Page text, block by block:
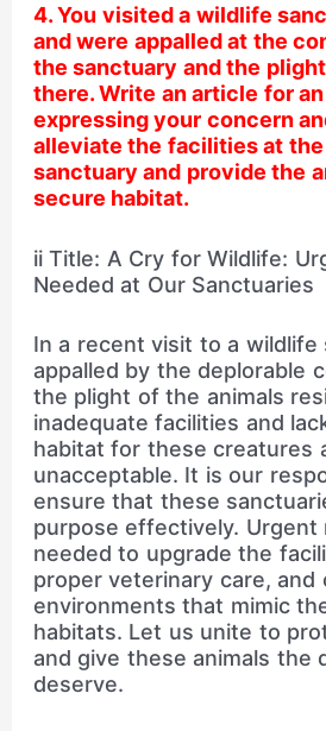
4. You visited a wildlife
and were appalled at the
the sanctuary and the
there. Write an article for
expressing your concern
alleviate the facilities at the
sanctuary and provide the
secure habitat.
ii Title: A Cry for Wildlife:
Needed at Our Sanctuaries
In a recent visit to a wildlife
appalled by the deplorable
the plight of the animals
inadequate facilities and
habitat for these creatures
unacceptable. It is our
ensure that these
purpose effectively. Urgent
needed to upgrade the
proper veterinary care, and
environments that mimic
habitats. Let us unite to
and give these animals the
deserve.